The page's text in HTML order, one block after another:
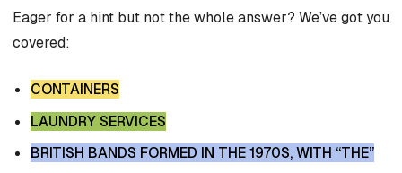
Eager for a hint but not the whole answer? We’ve got you
covered:
CONTAINERS
LAUNDRY SERVICES
BRITISH BANDS FORMED IN THE 1970S, WITH “THE”